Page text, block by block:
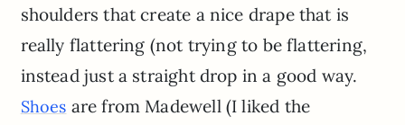
shoulders that create a nice drape that is
really flattering (not trying to be flattering,
instead just a straight drop in a good way.
Shoes are from Madewell (I liked the